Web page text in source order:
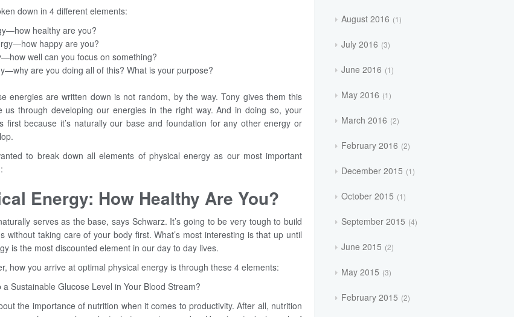
down in 4 different elements:
healthy are you?
happy are you?
well can you focus on something?
are you doing all of this? What is your purpose?
energies are written down is not random, by the way. Tony gives them this
us through developing our energies in the right way. And in doing so, your
first because it’s naturally our base and foundation for any other energy or
to break down all elements of physical energy as our most important
Energy: How Healthy Are You?
serves as the base, says Schwarz. It’s going to be very tough to build
without taking care of your body first. What’s most interesting is that up until
is the most discounted element in our day to day lives.
how you arrive at optimal physical energy is through these 4 elements:
a Sustainable Glucose Level in Your Blood Stream?
the importance of nutrition when it comes to productivity. After all, nutrition
August 2016 1
July 2016 3
June 2016 1
May 2016 1
March 2016 2
February 2016 2
December 2015 1
October 2015 1
September 2015 4
June 2015 2
May 2015 3
February 2015 2